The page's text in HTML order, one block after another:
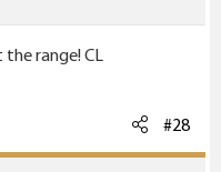
range! CL
#28